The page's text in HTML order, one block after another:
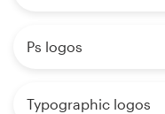
Ps logos
Typographic logos